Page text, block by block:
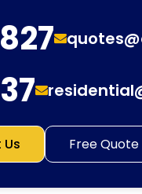
Free Quote